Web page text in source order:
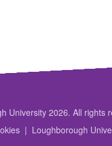
University 2026. All rights
Loughborough